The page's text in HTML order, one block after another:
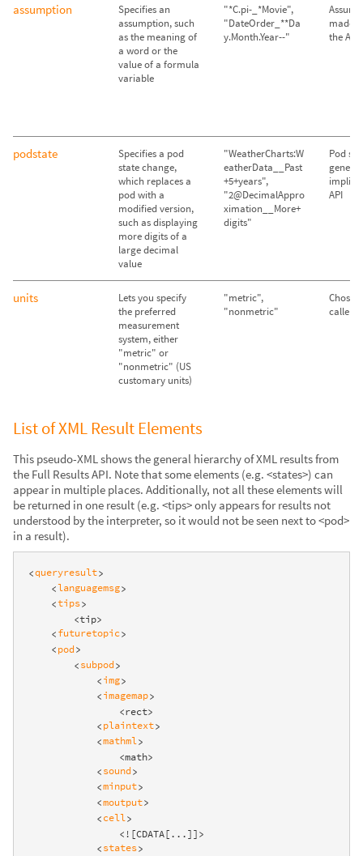
assumption
Specifies an
assumption, such
as the meaning of
a word or the
value of a formula
variable
"*C.pi-_*Movie",
"DateOrder_**Da
y.Month.Year--"
made
the API
podstate
Specifies a pod
state change,
which replaces a
pod with a
modified version,
such as displaying
more digits of a
large decimal
value
"WeatherCharts:W
eatherData__Past
+5+years",
"2@DecimalAppro
ximation__More+
digits"
Pod
API
units
Lets you specify
the preferred
measurement
system, either
"metric" or
"nonmetric" (US
customary units)
"metric",
"nonmetric"
caller's
List of XML Result Elements
This pseudo-XML shows the general hierarchy of XML results from
the Full Results API. Note that some elements (e.g. <states>) can
appear in multiple places. Additionally, not all these elements will
be returned in one result (e.g. <tips> only appears for results not
understood by the interpreter, so it would not be seen next to <pod>
in a result).
<queryresult>
<languagemsg>
<tips>
< futuretopic>
< pod >
< subpod >
< img>
< imagemap>
< plaintext>
<mathml>
< sound >
<minput>
<moutput>
< cell >
< states>